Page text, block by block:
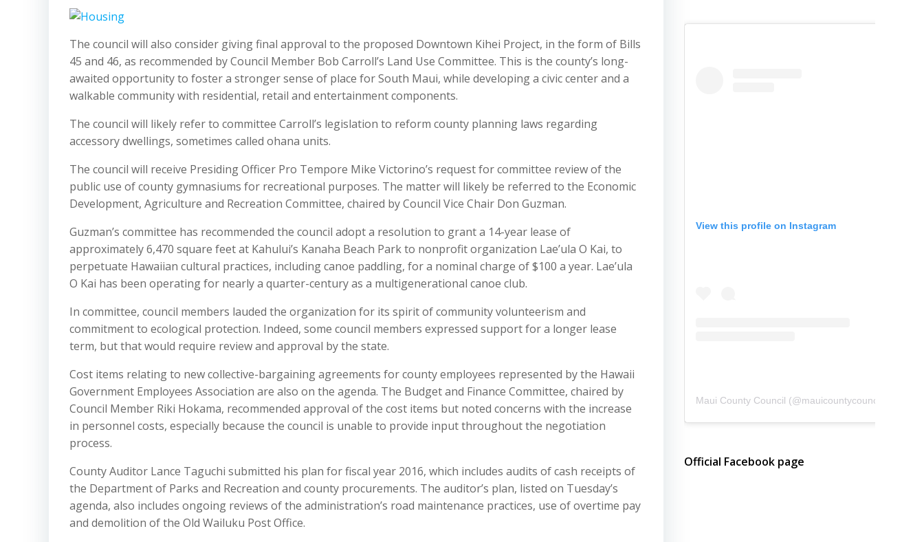
The council will also consider giving final approval to the proposed Downtown Kihei Project, in the form of Bills
45 and 46, as recommended by Council Member Bob Carroll’s Land Use Committee. This is the county’s long-
awaited opportunity to foster a stronger sense of place for South Maui, while developing a civic center and a
walkable community with residential, retail and entertainment components.
The council will likely refer to committee Carroll’s legislation to reform county planning laws regarding
accessory dwellings, sometimes called ohana units.
The council will receive Presiding Officer Pro Tempore Mike Victorino’s request for committee review of the
public use of county gymnasiums for recreational purposes. The matter will likely be referred to the Economic
Development, Agriculture and Recreation Committee, chaired by Council Vice Chair Don Guzman.
Guzman’s committee has recommended the council adopt a resolution to grant a 14-year lease of
approximately 6,470 square feet at Kahului’s Kanaha Beach Park to nonprofit organization Lae’ula O Kai, to
perpetuate Hawaiian cultural practices, including canoe paddling, for a nominal charge of $100 a year. Lae’ula
O Kai has been operating for nearly a quarter-century as a multigenerational canoe club.
In committee, council members lauded the organization for its spirit of community volunteerism and
commitment to ecological protection. Indeed, some council members expressed support for a longer lease
term, but that would require review and approval by the state.
Cost items relating to new collective-bargaining agreements for county employees represented by the Hawaii
Government Employees Association are also on the agenda. The Budget and Finance Committee, chaired by
Council Member Riki Hokama, recommended approval of the cost items but noted concerns with the increase
in personnel costs, especially because the council is unable to provide input throughout the negotiation
process.
County Auditor Lance Taguchi submitted his plan for fiscal year 2016, which includes audits of cash receipts of
the Department of Parks and Recreation and county procurements. The auditor’s plan, listed on Tuesday’s
agenda, also includes ongoing reviews of the administration’s road maintenance practices, use of overtime pay
and demolition of the Old Wailuku Post Office.
View this profile on Instagram
Maui County Council (@mauicountycouncil
Official Facebook page